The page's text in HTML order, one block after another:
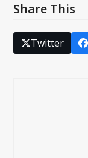
Share This
Twitter